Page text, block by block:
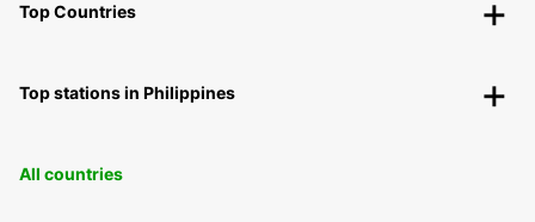
Top Countries
Top stations in Philippines
All countries